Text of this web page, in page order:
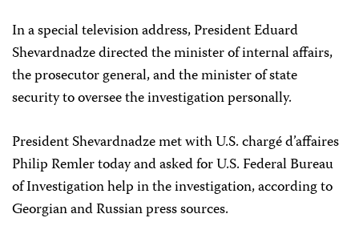
In a special television address, President Eduard
Shevardnadze directed the minister of internal affairs,
the prosecutor general, and the minister of state
security to oversee the investigation personally.
President Shevardnadze met with U.S. chargé d’affaires
Philip Remler today and asked for U.S. Federal Bureau
of Investigation help in the investigation, according to
Georgian and Russian press sources.